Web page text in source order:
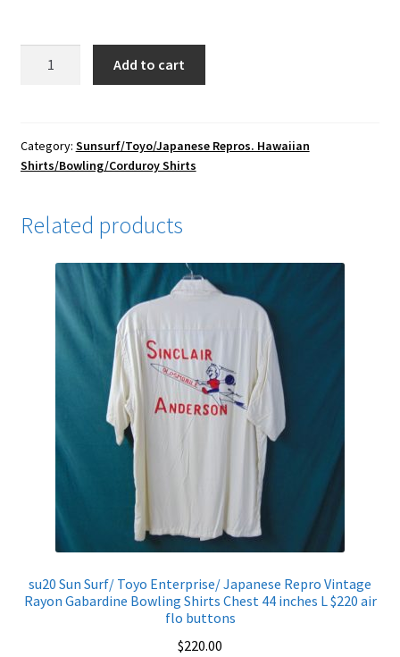
Enterprise/
Japanese
Rayon
Add to cart
Category: Sunsurf/Toyo/Japanese Repros. Hawaiian
Shirts/Bowling/Corduroy Shirts
Related products
su20 Sun Surf/ Toyo Enterprise/ Japanese Repro Vintage
Rayon Gabardine Bowling Shirts Chest 44 inches L $220 air
flo buttons
$220.00